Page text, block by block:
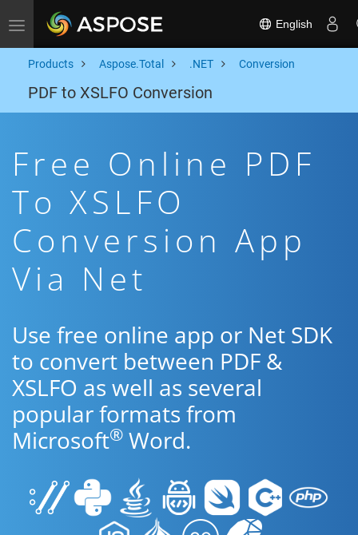
Toggle navigation English
Products Aspose.Total .NET Conversion
PDF to XSLFO Conversion
Free Online PDF
To XSLFO
Conversion App
Via Net
Use free online app or Net SDK
to convert between PDF &
XSLFO as well as several
popular formats from
Microsoft® Word.